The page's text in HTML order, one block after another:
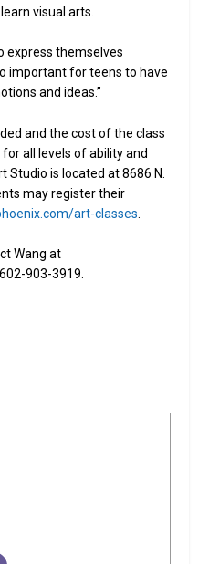
visual arts.
express themselves
important for teens to have
and ideas.”
and the cost of the class
all levels of ability and
Studio is located at 8686 N.
may register their
art-classes
Wang at
903-3919.